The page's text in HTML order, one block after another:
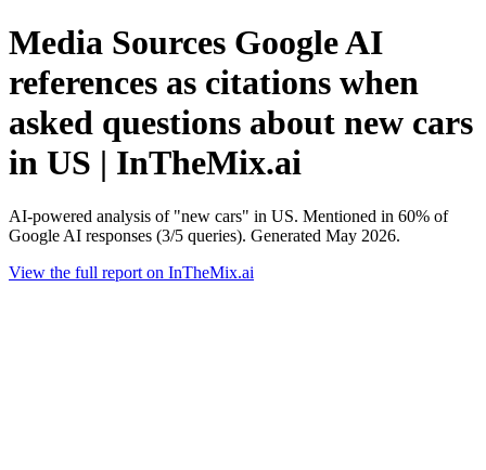
Media Sources Google AI
references as citations when
asked questions about new cars
in US | InTheMix.ai
AI-powered analysis of "new cars" in US. Mentioned in 60% of
Google AI responses (3/5 queries). Generated May 2026.
View the full report on InTheMix.ai